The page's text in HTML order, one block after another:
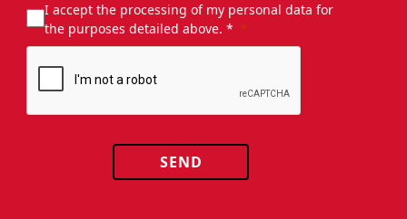
I accept the processing of my personal data for
the purposes detailed above. *
SEND